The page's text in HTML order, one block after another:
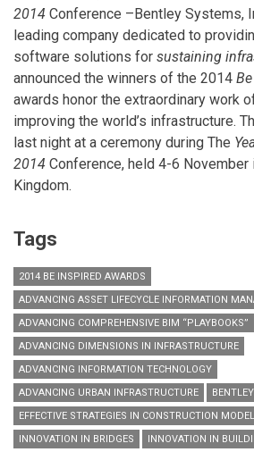
2014 Conference –Bentley Systems,
leading company dedicated to
software solutions for sustaining
announced the winners of the 2014
awards honor the extraordinary work
improving the world’s infrastructure.
last night at a ceremony during The
2014 Conference, held 4-6 November
Kingdom.
Tags
2014 BE INSPIRED AWARDS
ADVANCING ASSET LIFECYCLE INFORMATION
ADVANCING COMPREHENSIVE BIM “PLAYBOOKS”
ADVANCING DIMENSIONS IN INFRASTRUCTURE
ADVANCING INFORMATION TECHNOLOGY
ADVANCING URBAN INFRASTRUCTURE
BENTLEY
EFFECTIVE STRATEGIES IN CONSTRUCTION
INNOVATION IN BRIDGES
INNOVATION IN